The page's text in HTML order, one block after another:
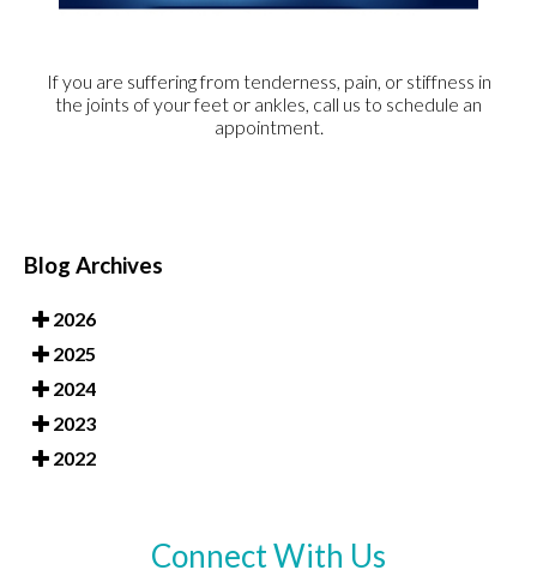
If you are suffering from tenderness, pain, or stiffness in
the joints of your feet or ankles, call us to schedule an
appointment.
Blog Archives
2026
2025
2024
2023
2022
Connect With Us